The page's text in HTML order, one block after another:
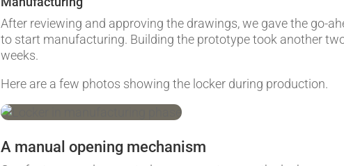
After reviewing and approving the drawings, we gave the go-
to start manufacturing. Building the prototype took another
weeks.
Here are a few photos showing the locker during production.
A manual opening mechanism